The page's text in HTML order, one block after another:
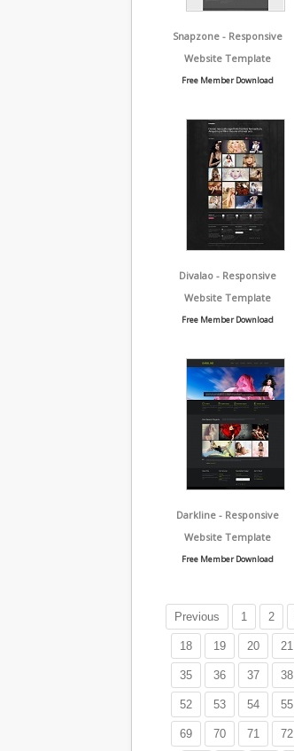
Snapzone - Responsive
Website Template
Free Member Download
Divalao - Responsive
Website Template
Free Member Download
Darkline - Responsive
Website Template
Free Member Download
Previous 1 2
18 19 20 21
35 36 37 38
52 53 54 55
69 70 71 72